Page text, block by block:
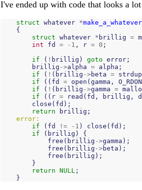
I've ended up with code that looks a
struct whatever *make_a_whatever
{
struct whatever * brillig =
int
fd = - 1 , r = 0 ;
if
( ! brillig ) goto error ;
brillig ->alpha = alpha ;
if
( ! ( brillig -> beta = strdup
if
(( fd = open ( gamma ,
if
( ! ( brillig ->gamma =
if
(( r = read ( fd , brillig ,
close ( fd );
return
brillig ;
error:
if
( fd != - 1 ) close ( fd );
if
( brillig )
{
free ( brillig ->gamma );
free ( brillig -> beta );
free ( brillig );
}
return NULL ;
}